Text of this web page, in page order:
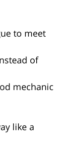
to meet
of
mechanic
like a